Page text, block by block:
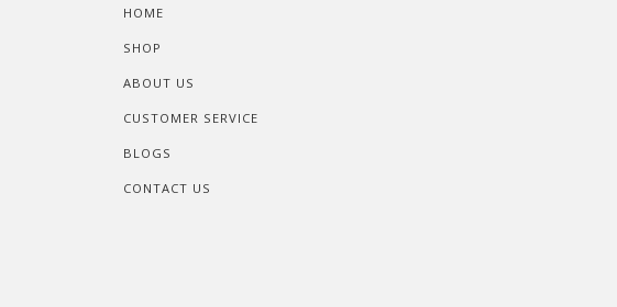
HOME
SHOP
ABOUT US
CUSTOMER SERVICE
BLOGS
CONTACT US